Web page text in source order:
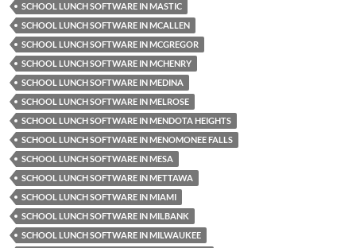
SCHOOL LUNCH SOFTWARE IN MASTIC
SCHOOL LUNCH SOFTWARE IN MCALLEN
SCHOOL LUNCH SOFTWARE IN MCGREGOR
SCHOOL LUNCH SOFTWARE IN MCHENRY
SCHOOL LUNCH SOFTWARE IN MEDINA
SCHOOL LUNCH SOFTWARE IN MELROSE
SCHOOL LUNCH SOFTWARE IN MENDOTA HEIGHTS
SCHOOL LUNCH SOFTWARE IN MENOMONEE FALLS
SCHOOL LUNCH SOFTWARE IN MESA
SCHOOL LUNCH SOFTWARE IN METTAWA
SCHOOL LUNCH SOFTWARE IN MIAMI
SCHOOL LUNCH SOFTWARE IN MILBANK
SCHOOL LUNCH SOFTWARE IN MILWAUKEE